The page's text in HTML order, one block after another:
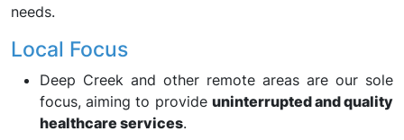
needs.
Local Focus
Deep Creek and other remote areas are our sole
focus, aiming to provide uninterrupted and quality
healthcare services.